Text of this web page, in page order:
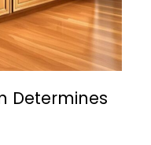
Determines